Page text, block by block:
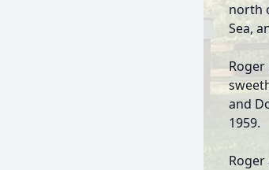
north
Sea,
and
1959.